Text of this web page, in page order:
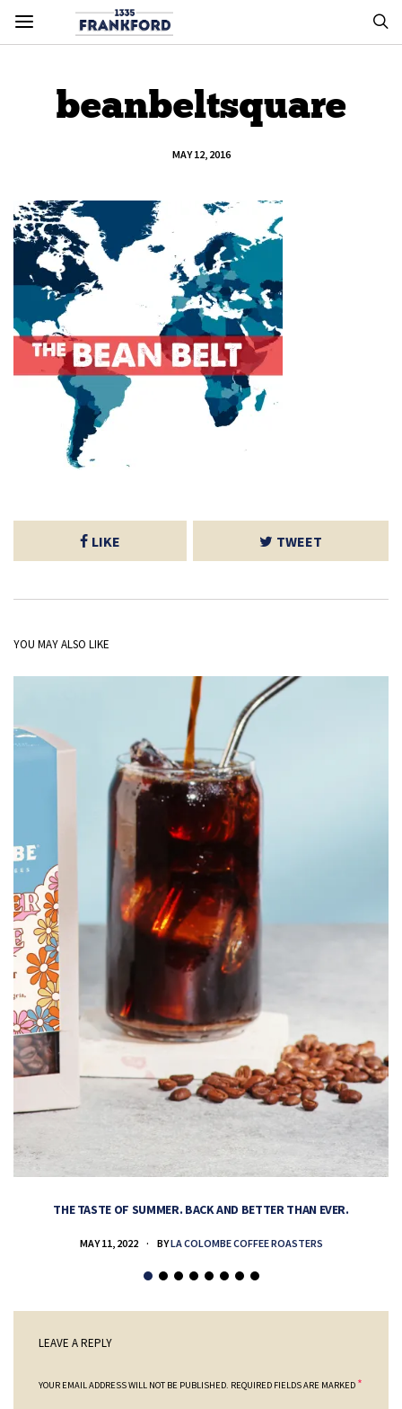
beanbeltsquare
MAY 12, 2016
LIKE TWEET
YOU MAY ALSO LIKE
THE TASTE OF SUMMER. BACK AND BETTER THAN EVER.
MAY 11, 2022 BYLA COLOMBE COFFEE ROASTERS
LEAVE A REPLY
YOUR EMAIL ADDRESS WILL NOT BE PUBLISHED. REQUIRED FIELDS ARE MARKED *